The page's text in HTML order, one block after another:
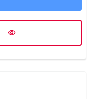
in Chicago,